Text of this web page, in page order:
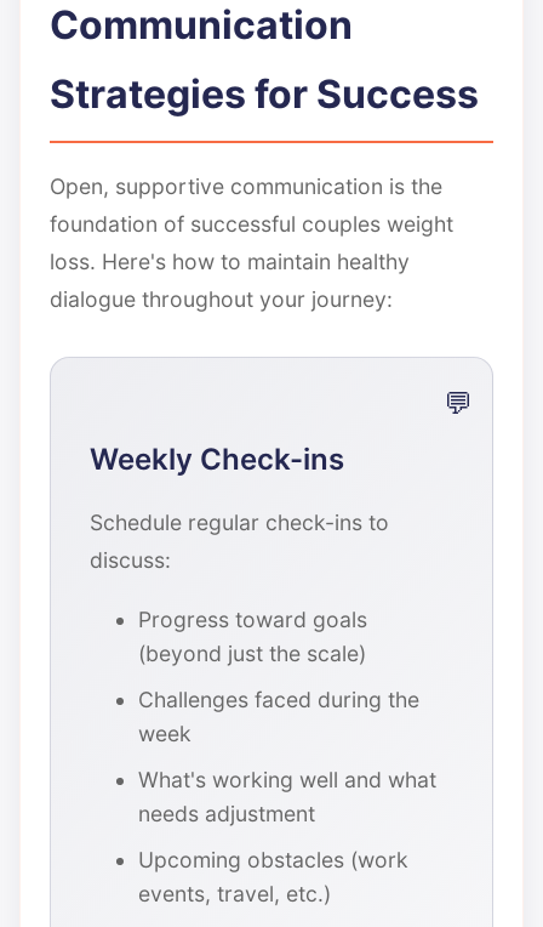
Communication
Strategies for Success
Open, supportive communication is the
foundation of successful couples weight
loss. Here's how to maintain healthy
dialogue throughout your journey:
Weekly Check-ins
Schedule regular check-ins to
discuss:
Progress toward goals
(beyond just the scale)
Challenges faced during the
week
What's working well and what
needs adjustment
Upcoming obstacles (work
events, travel, etc.)